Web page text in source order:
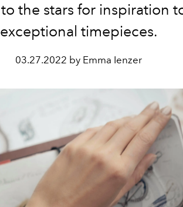
the stars for inspiration
exceptional timepieces.
03.27.2022 by Emma Ienzer